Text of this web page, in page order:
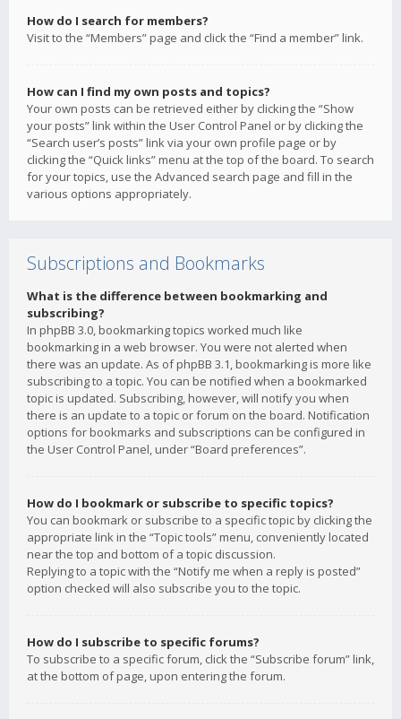
How do I search for members?
Visit to the “Members” page and click the “Find a member” link.
How can I find my own posts and topics?
Your own posts can be retrieved either by clicking the “Show
your posts” link within the User Control Panel or by clicking the
“Search user’s posts” link via your own profile page or by
clicking the “Quick links” menu at the top of the board. To search
for your topics, use the Advanced search page and fill in the
various options appropriately.
Subscriptions and Bookmarks
What is the difference between bookmarking and
subscribing?
In phpBB 3.0, bookmarking topics worked much like
bookmarking in a web browser. You were not alerted when
there was an update. As of phpBB 3.1, bookmarking is more like
subscribing to a topic. You can be notified when a bookmarked
topic is updated. Subscribing, however, will notify you when
there is an update to a topic or forum on the board. Notification
options for bookmarks and subscriptions can be configured in
the User Control Panel, under “Board preferences”.
How do I bookmark or subscribe to specific topics?
You can bookmark or subscribe to a specific topic by clicking the
appropriate link in the “Topic tools” menu, conveniently located
near the top and bottom of a topic discussion.
Replying to a topic with the “Notify me when a reply is posted”
option checked will also subscribe you to the topic.
How do I subscribe to specific forums?
To subscribe to a specific forum, click the “Subscribe forum” link,
at the bottom of page, upon entering the forum.